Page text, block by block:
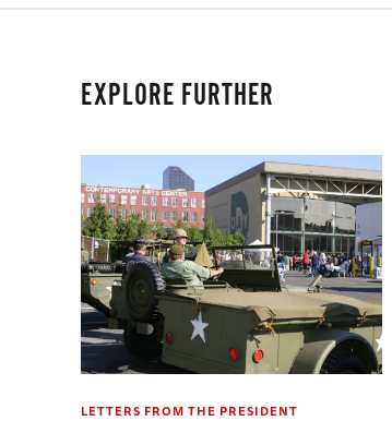
EXPLORE FURTHER
LETTERS FROM THE PRESIDENT